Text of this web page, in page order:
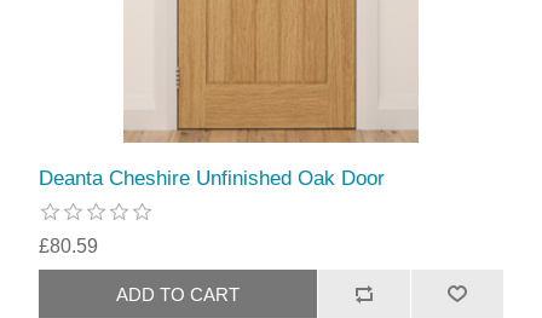
Deanta Cheshire Unfinished Oak Door
£80.59